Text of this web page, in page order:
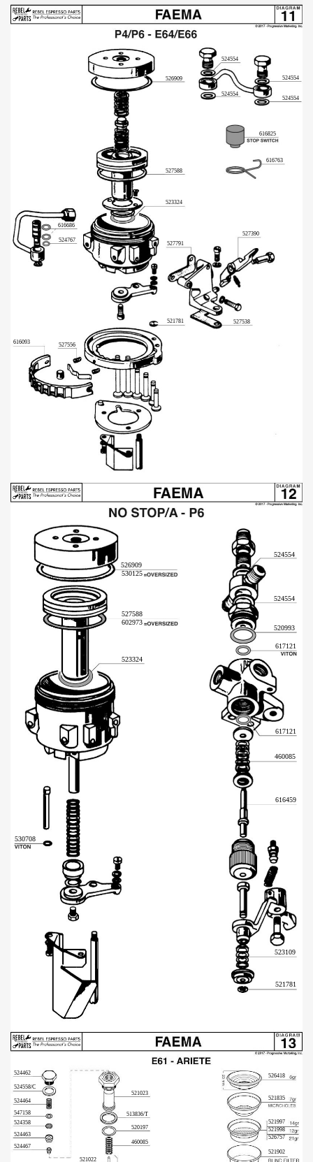
616093
527390
616686
616825
524554
524554
524554
524554
526909
527588
523324
527791
521781 527538
527556
524767
616763
530125
602973
526909
524554
524554
520993
617121
523324
527588
617121
460085
530708
523109
521781
616459
521902
526418
521997
521998
526757
521835
521022
524462
524464
547158
524358
524463
524467
521023
513836/T
520197
460085
524558/C